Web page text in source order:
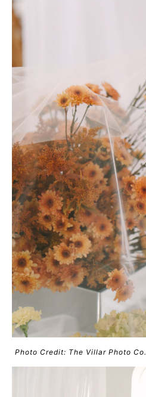
Photo Credit: The Villar Photo Co.